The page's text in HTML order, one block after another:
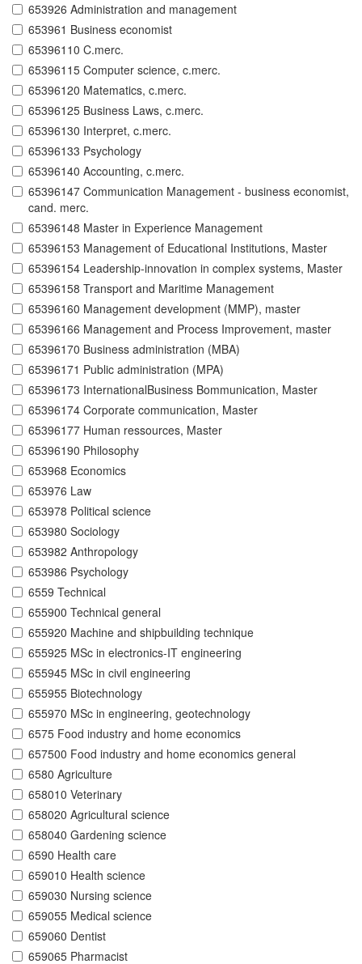
653926 Administration and management
653961 Business economist
65396110 C.merc.
65396115 Computer science, c.merc.
65396120 Matematics, c.merc.
65396125 Business Laws, c.merc.
65396130 Interpret, c.merc.
65396133 Psychology
65396140 Accounting, c.merc.
65396147 Communication Management - business economist,
cand. merc.
65396148 Master in Experience Management
65396153 Management of Educational Institutions, Master
65396154 Leadership-innovation in complex systems, Master
65396158 Transport and Maritime Management
65396160 Management development (MMP), master
65396166 Management and Process Improvement, master
65396170 Business administration (MBA)
65396171 Public administration (MPA)
65396173 InternationalBusiness Bommunication, Master
65396174 Corporate communication, Master
65396177 Human ressources, Master
65396190 Philosophy
653968 Economics
653976 Law
653978 Political science
653980 Sociology
653982 Anthropology
653986 Psychology
6559 Technical
655900 Technical general
655920 Machine and shipbuilding technique
655925 MSc in electronics-IT engineering
655945 MSc in civil engineering
655955 Biotechnology
655970 MSc in engineering, geotechnology
6575 Food industry and home economics
657500 Food industry and home economics general
6580 Agriculture
658010 Veterinary
658020 Agricultural science
658040 Gardening science
6590 Health care
659010 Health science
659030 Nursing science
659055 Medical science
659060 Dentist
659065 Pharmacist